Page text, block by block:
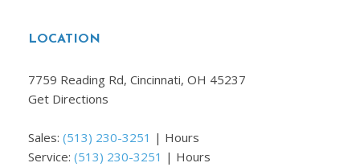
LOCATION
7759 Reading Rd, Cincinnati, OH 45237
Get Directions
Sales: (513) 230-3251 | Hours
Service: (513) 230-3251 | Hours